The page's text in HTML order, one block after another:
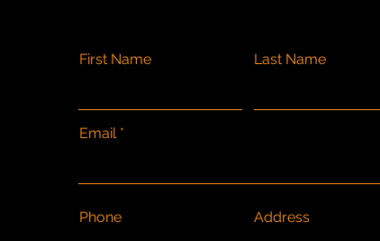
First Name Last Name
Email
Phone Address